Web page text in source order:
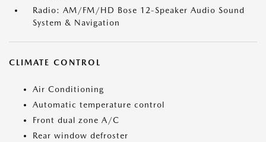
Radio: AM/FM/HD Bose 12-Speaker Audio Sound
System & Navigation
CLIMATE CONTROL
Air Conditioning
Automatic temperature control
Front dual zone A/C
Rear window defroster